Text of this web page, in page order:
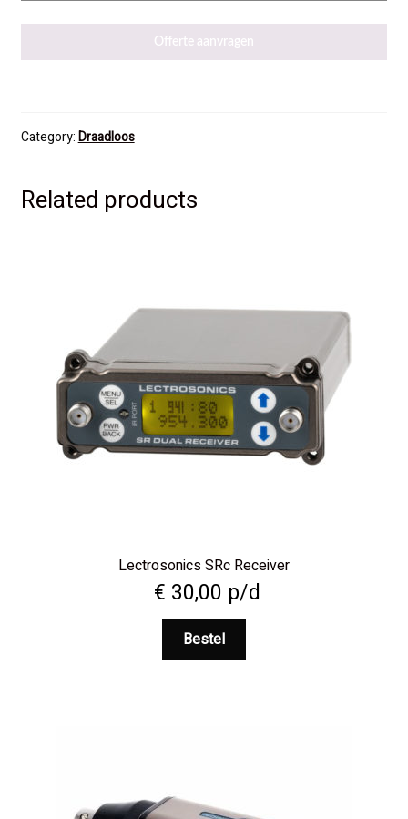
Offerte aanvragen
Category:Draadloos
Related products
Lectrosonics SRc Receiver
€ 30,00 p/d
Bestel